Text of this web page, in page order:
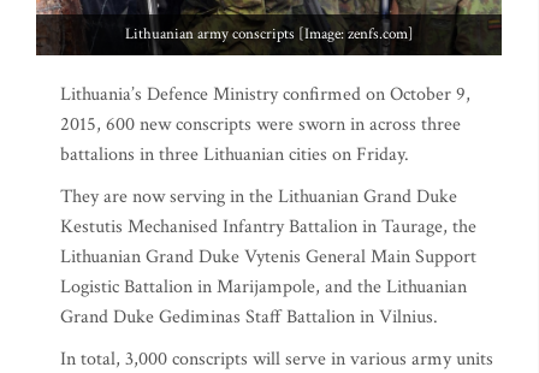
Lithuanian army conscripts [Image: zenfs.com]
Lithuania’s Defence Ministry confirmed on October 9,
2015, 600 new conscripts were sworn in across three
battalions in three Lithuanian cities on Friday.
They are now serving in the Lithuanian Grand Duke
Kestutis Mechanised Infantry Battalion in Taurage, the
Lithuanian Grand Duke Vytenis General Main Support
Logistic Battalion in Marijampole, and the Lithuanian
Grand Duke Gediminas Staff Battalion in Vilnius.
In total, 3,000 conscripts will serve in various army units